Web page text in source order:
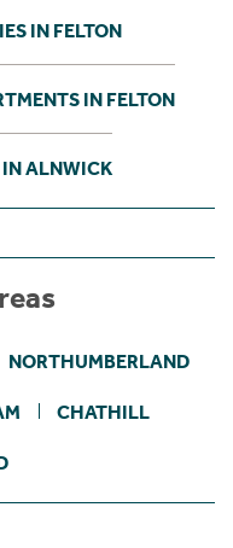
IN FELTON
IN FELTON
IN ALNWICK
NORTHUMBERLAND
CHATHILL